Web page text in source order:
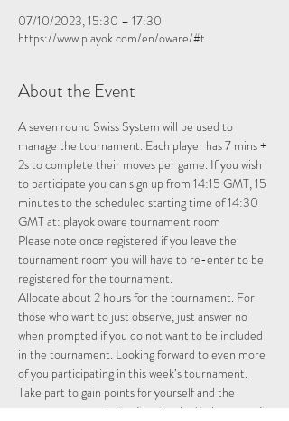
07/10/2023, 15:30 – 17:30
https://www.playok.com/en/oware/#t
About the Event
A seven round Swiss System will be used to
manage the tournament. Each player has 7 mins +
2s to complete their moves per game. If you wish
to participate you can sign up from 14:15 GMT, 15
minutes to the scheduled starting time of 14:30
GMT at: playok oware tournament room
Please note once registered if you leave the
tournament room you will have to re-enter to be
registered for the tournament.
Allocate about 2 hours for the tournament. For
those who want to just observe, just answer no
when prompted if you do not want to be included
in the tournament. Looking forward to even more
of you participating in this week’s tournament.
Take part to gain points for yourself and the
country you are playing from in the 2nd season of